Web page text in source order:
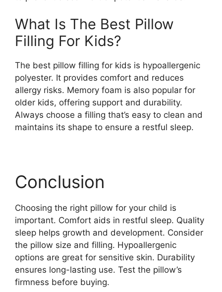
What Is The Best Pillow
Filling For Kids?
The best pillow filling for kids is hypoallergenic
polyester. It provides comfort and reduces
allergy risks. Memory foam is also popular for
older kids, offering support and durability.
Always choose a filling that’s easy to clean and
maintains its shape to ensure a restful sleep.
Conclusion
Choosing the right pillow for your child is
important. Comfort aids in restful sleep. Quality
sleep helps growth and development. Consider
the pillow size and filling. Hypoallergenic
options are great for sensitive skin. Durability
ensures long-lasting use. Test the pillow’s
firmness before buying.